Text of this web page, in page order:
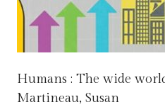
Humans : The wide
Martineau, Susan